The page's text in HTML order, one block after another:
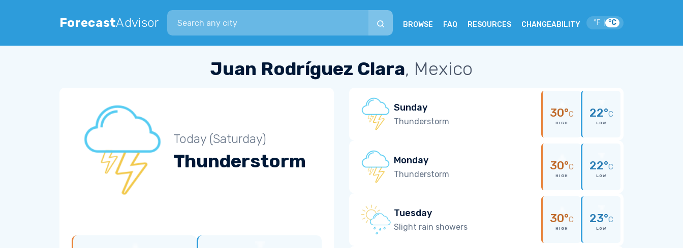
ForecastAdvisor
Search city
BROWSE FAQ RESOURCES CHANGEABILITY °F °C
Juan Rodríguez Clara, Mexico
Today (Saturday)
Thunderstorm
Sunday
Thunderstorm
30°C
HIGH
22°C
LOW
Monday
Thunderstorm
30°C
HIGH
22°C
LOW
Tuesday
Slight rain showers
30°C
HIGH
23°C
LOW